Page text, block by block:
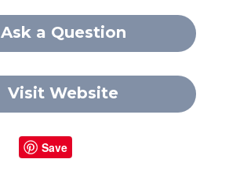
Ask a Question
Visit Website
Save